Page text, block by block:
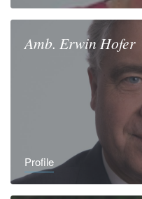
Amb. Erwin Hofer
Profile